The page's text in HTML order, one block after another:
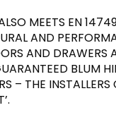
MEETS EN
AND
AND DRAWERS
BLUM
– THE